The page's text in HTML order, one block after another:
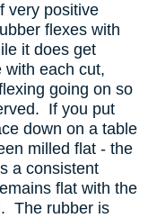
very positive
flexes with
it does get
with each cut,
going on so
If you put
down on a table
milled flat - the
a consistent
flat with the
The rubber is